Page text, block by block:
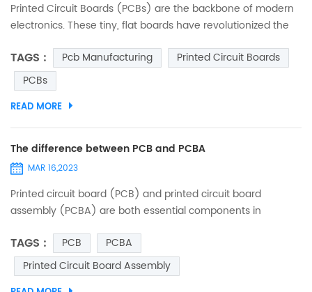
Printed Circuit Boards (PCBs) are the backbone of modern
electronics. These tiny, flat boards have revolutionized the
on to the high-tech systems used in industries such as
healthcare, aerospace, and telecommunications. What is a
PCB? A Printed Circuit Board (PCB) is a flat board made of
insulating material with conductive traces that conne...
TAGS : Pcb Manufacturing
Printed Circuit Boards
PCBs
READ MORE
The difference between PCB and PCBA
MAR 16,2023
Printed circuit board (PCB) and printed circuit board
assembly (PCBA) are both essential components in
interchangeably, they refer to two different things. In this
article, we will explain the differences between PCB and
PCBA. PCB - Printed Circuit Board: A printed circuit board
TAGS : PCB
PCBA
Printed Circuit Board Assembly